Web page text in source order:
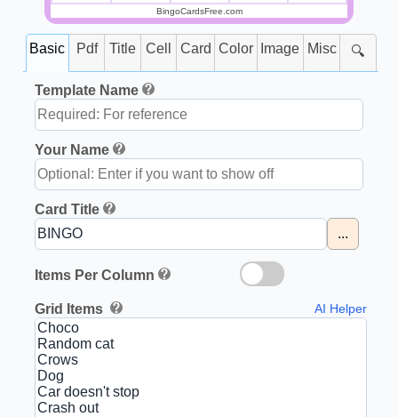
BingoCardsFree.com
Basic Pdf Title Cell Card Color Image Misc 🔍
Template Name
Your Name
Card Title
...
Items Per Column
Grid Items AI Helper